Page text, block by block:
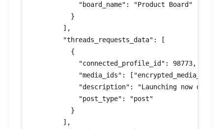
            "board_name": "Product Board"
          }
        ],
        "threads_requests_data": [
          {
            "connected_profile_id": 98773,
"media_ids":
"description": "Launching now on
            "post_type": "post"
          }
        ],